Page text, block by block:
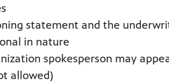
statement and the
in nature
spokesperson may
allowed)